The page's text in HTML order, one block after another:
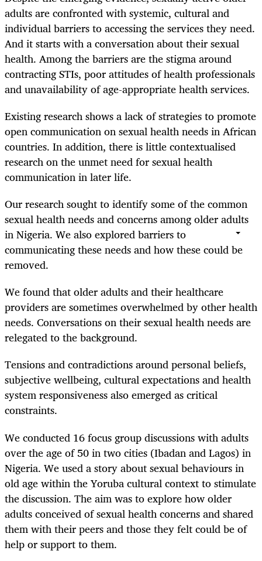
adults are confronted with systemic, cultural and
individual barriers to accessing the services they need.
And it starts with a conversation about their sexual
health. Among the barriers are the stigma around
contracting STIs, poor attitudes of health professionals
and unavailability of age-appropriate health services.
Existing research shows a lack of strategies to promote
open communication on sexual health needs in African
countries. In addition, there is little contextualised
research on the unmet need for sexual health
communication in later life.
Our research sought to identify some of the common
sexual health needs and concerns among older adults
in Nigeria. We also explored barriers to
communicating these needs and how these could be
removed.
We found that older adults and their healthcare
providers are sometimes overwhelmed by other health
needs. Conversations on their sexual health needs are
relegated to the background.
Tensions and contradictions around personal beliefs,
subjective wellbeing, cultural expectations and health
system responsiveness also emerged as critical
constraints.
We conducted 16 focus group discussions with adults
over the age of 50 in two cities (Ibadan and Lagos) in
Nigeria. We used a story about sexual behaviours in
old age within the Yoruba cultural context to stimulate
the discussion. The aim was to explore how older
adults conceived of sexual health concerns and shared
them with their peers and those they felt could be of
help or support to them.